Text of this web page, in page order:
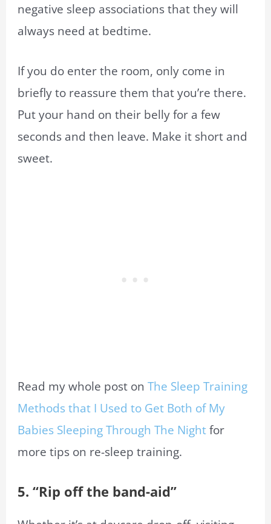
negative sleep associations that they will
always need at bedtime.
If you do enter the room, only come in
briefly to reassure them that you’re there.
Put your hand on their belly for a few
seconds and then leave. Make it short and
sweet.
Read my whole post onThe Sleep Training
Methods that I Used to Get Both of My
Babies Sleeping Through The Nightfor
more tips on re-sleep training.
5. “Rip off the band-aid”